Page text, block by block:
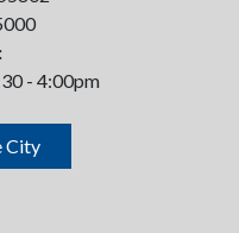
- 4:00pm
City